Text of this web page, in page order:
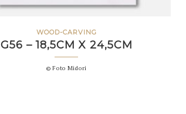
WOOD-CARVING
G56 – 18,5CM X 24,5CM
© Foto Midori